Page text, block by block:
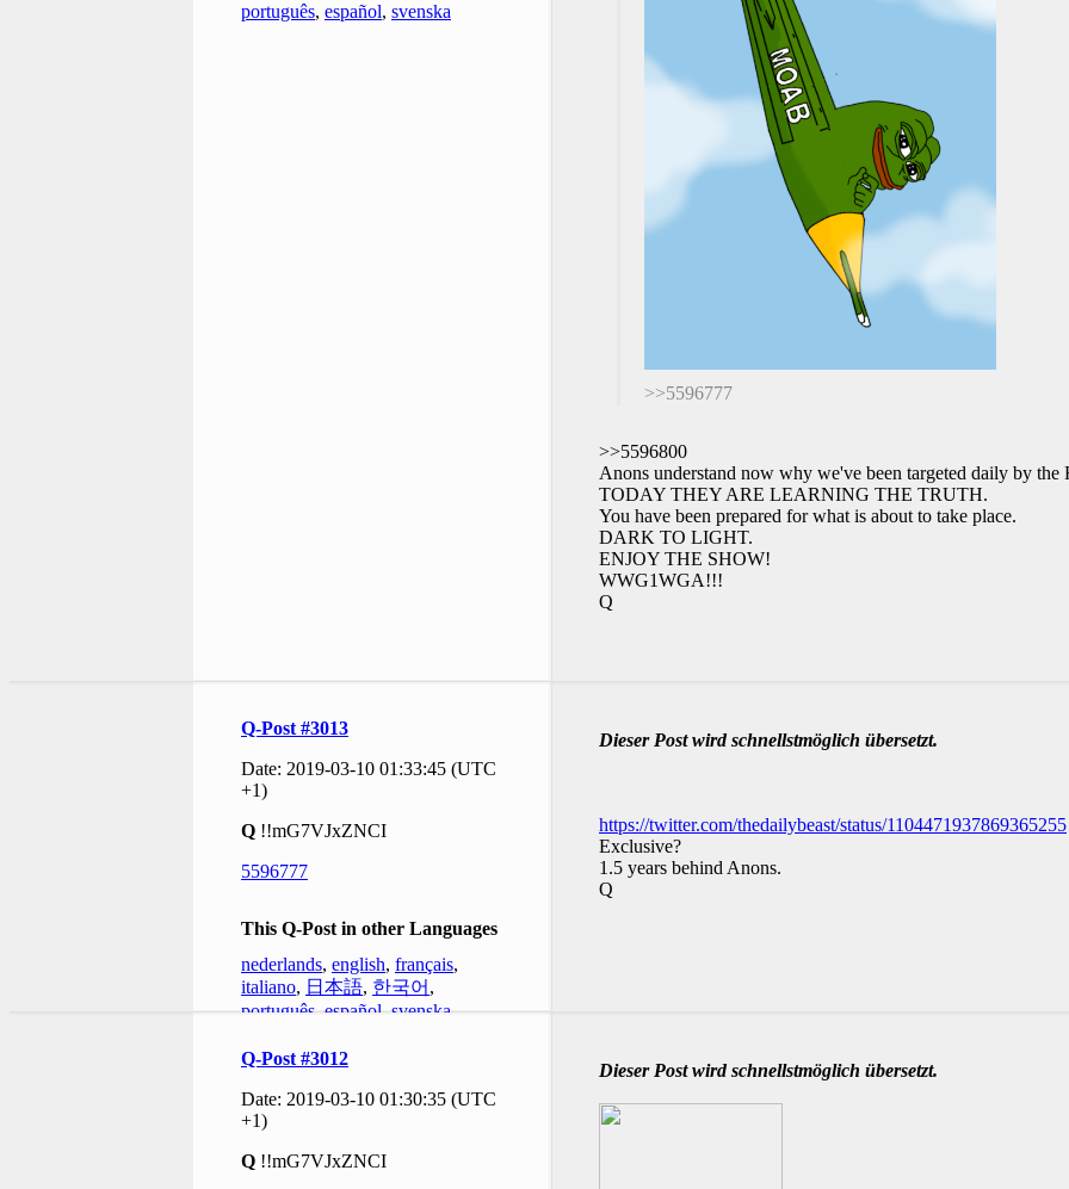
português, español, svenska
>>5596777
>>5596800
Anons understand now why we've been targeted daily by
TODAY THEY ARE LEARNING THE TRUTH.
You have been prepared for what is about to take place.
DARK TO LIGHT.
ENJOY THE SHOW!
WWG1WGA!!!
Q
Q-Post #3013
Date: 2019-03-10 01:33:45 (UTC
+1)
Q !!mG7VJxZNCI
5596777
This Q-Post in other Languages
nederlands, english, français,
italiano, 日本語, 한국어 ,
português,español,svenska
Dieser Post wird schnellstmöglich übersetzt.
https://twitter.com/thedailybeast/status/1104471937869365255
Exclusive?
1.5 years behind Anons.
Q
Q-Post #3012
Date: 2019-03-10 01:30:35 (UTC
+1)
Q !!mG7VJxZNCI
Dieser Post wird schnellstmöglich übersetzt.